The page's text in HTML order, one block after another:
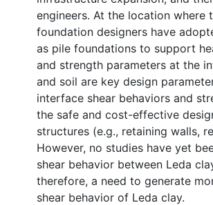
engineers. At the location where
foundation designers have
as pile foundations to support
and strength parameters at the
and soil are key design
interface shear behaviors and
the safe and cost-effective
structures (e.g., retaining walls,
However, no studies have yet
shear behavior between Leda
therefore, a need to generate
shear behavior of Leda clay.